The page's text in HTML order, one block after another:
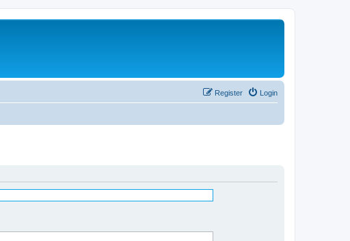
Login
Register